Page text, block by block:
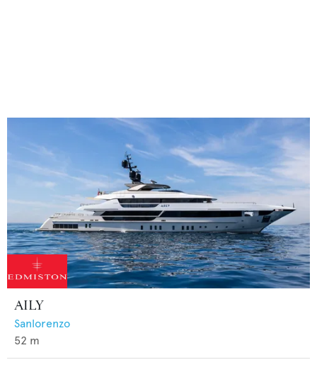
AILY
Sanlorenzo
52 m